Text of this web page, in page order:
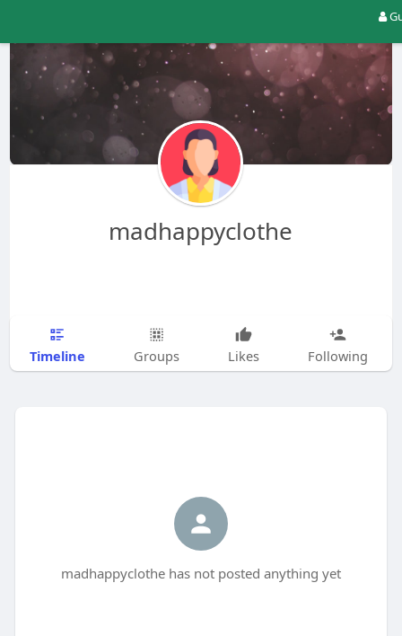
madhappyclothe
Timeline Groups Likes Following
madhappyclothe has not posted anything yet